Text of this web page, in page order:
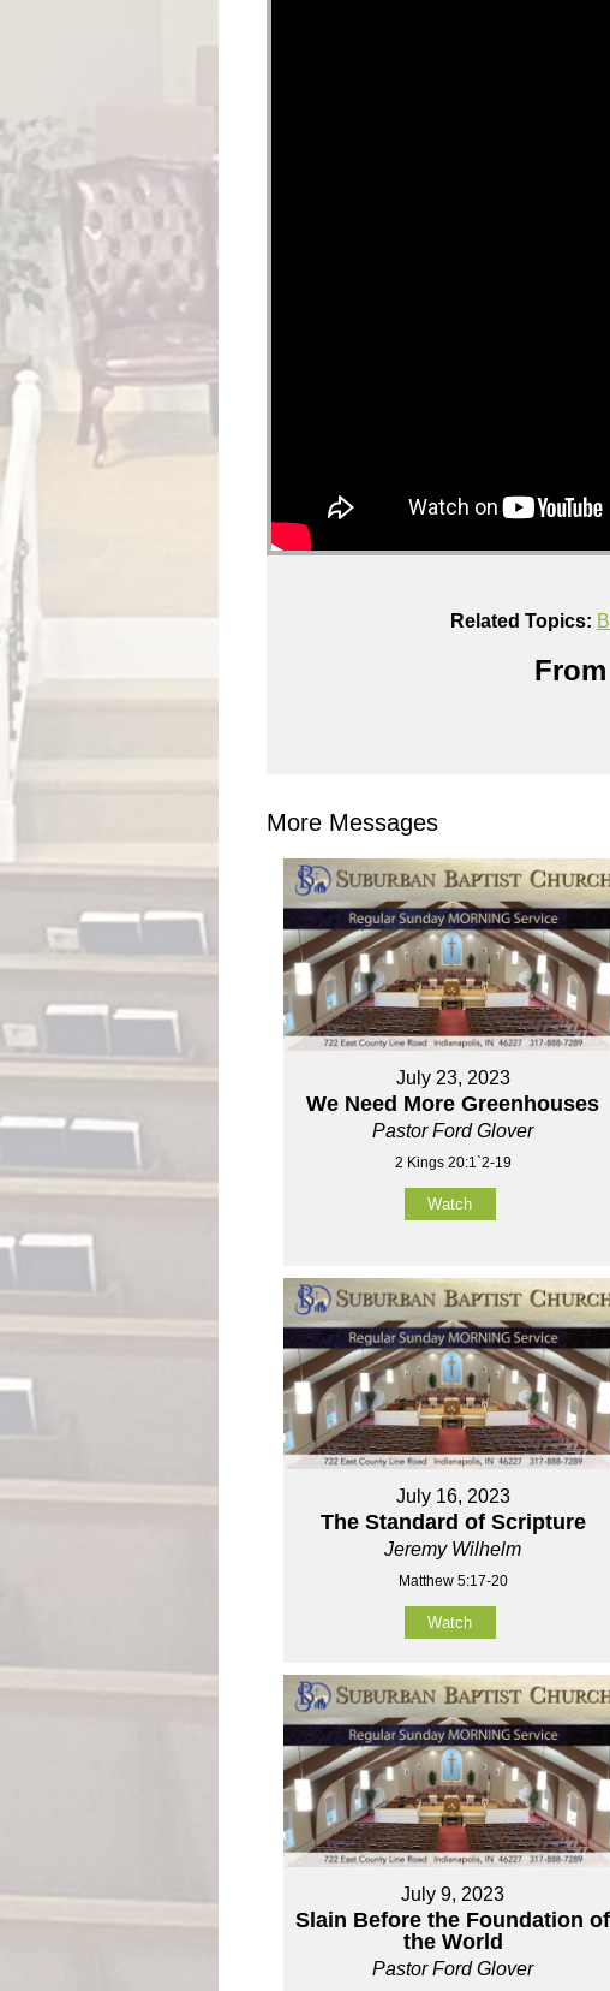
Related Topics:
More Messages
July 23, 2023
We Need More Greenhouses
Pastor Ford Glover
2 Kings 20:1`2-19
Watch
July 16, 2023
The Standard of Scripture
Jeremy Wilhelm
Matthew 5:17-20
Watch
July 9, 2023
Slain Before the Foundation of
the World
Pastor Ford Glover